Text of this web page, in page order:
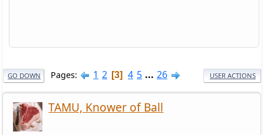
GO DOWN Pages 1 2 3 4 5 ... 26 USER ACTIONS
TAMU, Knower of Ball